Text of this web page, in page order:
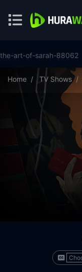
the-art-of-sarah-88062
Home TV Shows